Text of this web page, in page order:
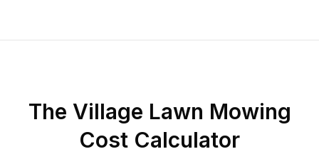
The Village Lawn Mowing
Cost Calculator